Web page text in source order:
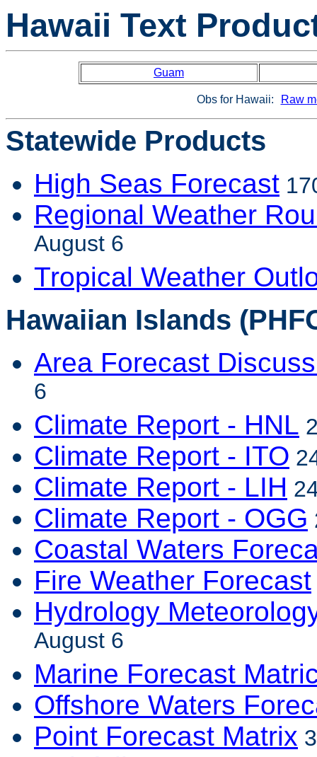
Hawaii Text
Guam
Obs for Hawaii: Raw
Statewide Products
High Seas Forecast
Regional Weather
August 6
Tropical Weather
Hawaiian Islands
Area Forecast
6
Climate Report - HNL
Climate Report - ITO
Climate Report - LIH
Climate Report - OGG
Coastal Waters
Fire Weather Forecast
Hydrology
August 6
Marine Forecast
Offshore Waters
Point Forecast Matrix